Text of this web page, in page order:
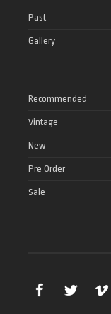
Past
Gallery
Recommended
Vintage
New
Pre Order
Sale
Facebook Twitter